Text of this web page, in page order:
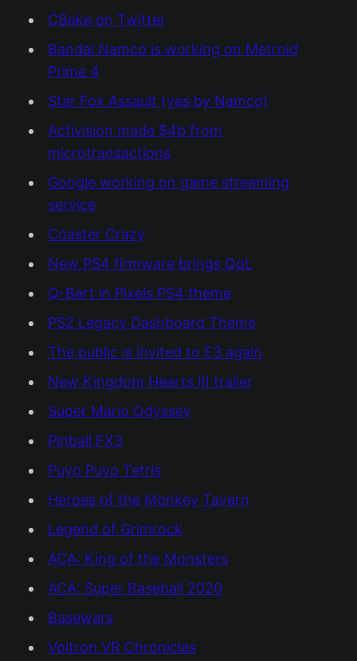
CBake on Twitter
Bandai Namco is working on Metroid
Prime 4
Star Fox Assault (yes by Namco)
Activision made $4b from
microtransactions
Google working on game streaming
service
Coaster Crazy
New PS4 firmware brings QoL
Q-Bert in Pixels PS4 theme
PS2 Legacy Dashboard Theme
The public is invited to E3 again
New Kingdom Hearts III trailer
Super Mario Odyssey
Pinball FX3
Puyo Puyo Tetris
Heroes of the Monkey Tavern
Legend of Grimrock
ACA: King of the Monsters
ACA: Super Baseball 2020
Basewars
Voltron VR Chronicles